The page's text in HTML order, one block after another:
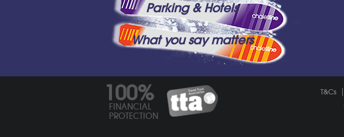
Parking & Hotels
What you say matters
100%
FINANCIAL
PROTECTION
T&Cs